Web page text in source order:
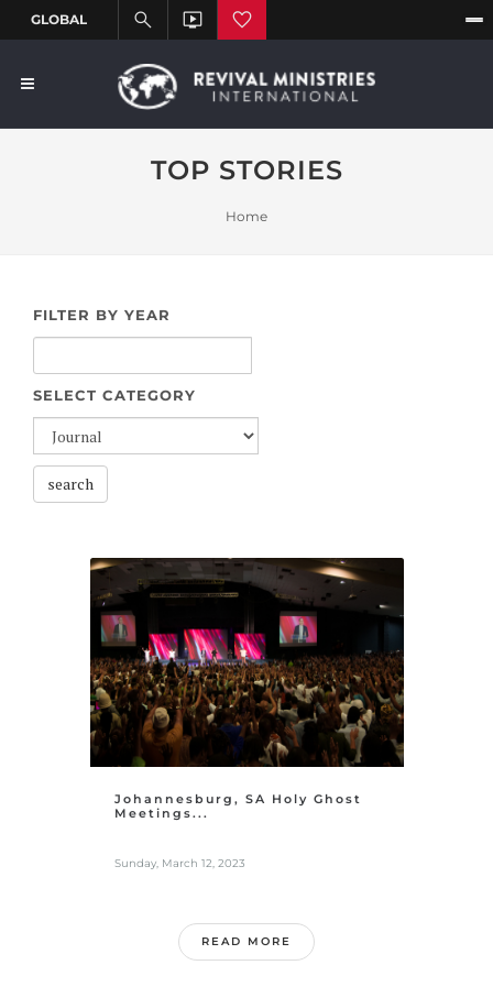
TOP STORIES
Home
FILTER BY YEAR
SELECT CATEGORY
search
Johannesburg, SA Holy Ghost
Meetings...
Sunday, March 12, 2023
READ MORE